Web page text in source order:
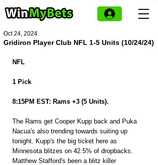
Gridiron Player Club NFL 1-5 Units (10/24/24)
Oct 24, 2024
NFL
1 Pick
8:15PM EST: Rams +3 (5 Units).
The Rams get Cooper Kupp back and Puka
Nacua's also trending towards suiting up
tonight. Kupp's the big ticket here as
Minnesota blitzes on 42.5% of dropbacks.
Matthew Stafford's been a blitz killer